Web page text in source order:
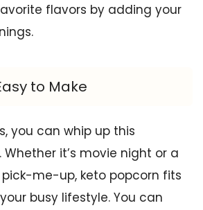
flavors by adding your
to Make
you can whip up this
it’s movie night or a
me-up, keto popcorn fits
busy lifestyle. You can